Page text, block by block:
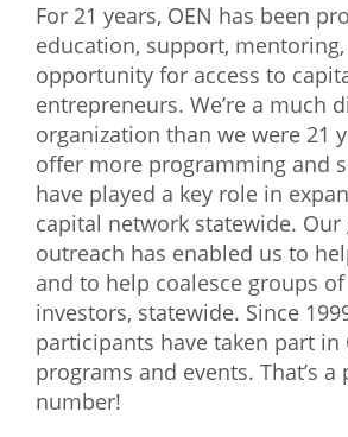
Events
2026 Oregon Entrepreneurship
OEN Events
Community Events
About
Our Mission
What We Do
Meet Our Team
For 21 years, OEN has been
education, support,
opportunity for access to
entrepreneurs. We’re a much
organization than we were 21
offer more programming and
have played a key role in
capital network statewide. Our
outreach has enabled us to
and to help coalesce groups of
investors, statewide. Since
participants have taken part in
programs and events. That’s
number!